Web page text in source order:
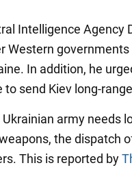
Intelligence Agency
Western
In addition, he
send Kiev long-
army needs
the dispatch
This is reported by